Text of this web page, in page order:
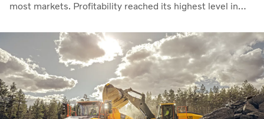
most markets. Profitability reached its highest level in
14.8 billion (13.5), with an adjusted operating margin of
11.7%, up from 11.0% in Q2 2025, progress that
demonstrates our capacity to achieve good earnings
through the business cycle,” says Martin Lundstedt,
President and CEO.